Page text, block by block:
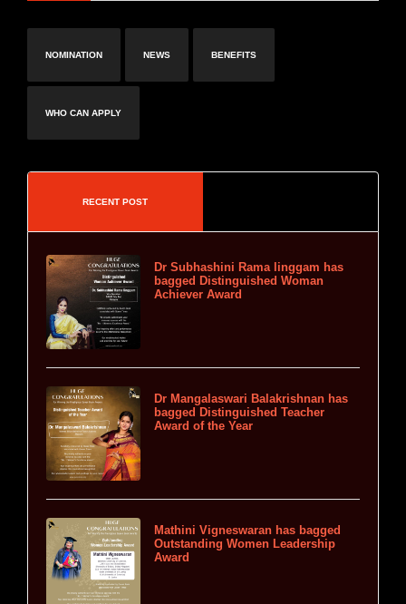
NOMINATION NEWS BENEFITS
WHO CAN APPLY
RECENT POST
Dr Subhashini Rama linggam has
bagged Distinguished Woman
Achiever Award
Dr Mangalaswari Balakrishnan has
bagged Distinguished Teacher
Award of the Year
Mathini Vigneswaran has bagged
Outstanding Women Leadership
Award